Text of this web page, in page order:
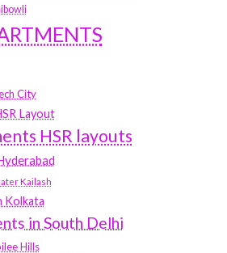
City
Layout
HSR layouts
Kailash
Kolkata
in South Delhi
Hills